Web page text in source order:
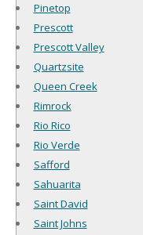
Pinetop
Prescott
Prescott Valley
Quartzsite
Queen Creek
Rimrock
Rio Rico
Rio Verde
Safford
Sahuarita
Saint David
Saint Johns